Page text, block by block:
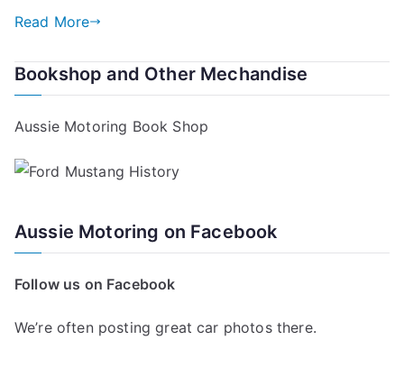
Small
and
an
Read More
Bookshop and Other Mechandise
Aussie Motoring Book Shop
Aussie Motoring on Facebook
Follow us on Facebook
We’re often posting great car photos there.